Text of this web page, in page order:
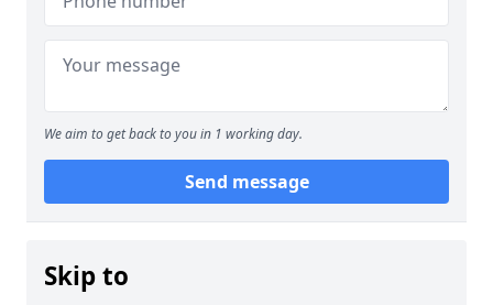
We aim to get back to you in 1 working day.
Send message
Skip to